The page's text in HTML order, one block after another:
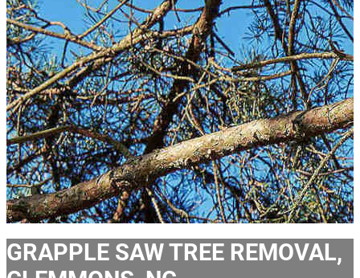
GRAPPLE SAW TREE REMOVAL,